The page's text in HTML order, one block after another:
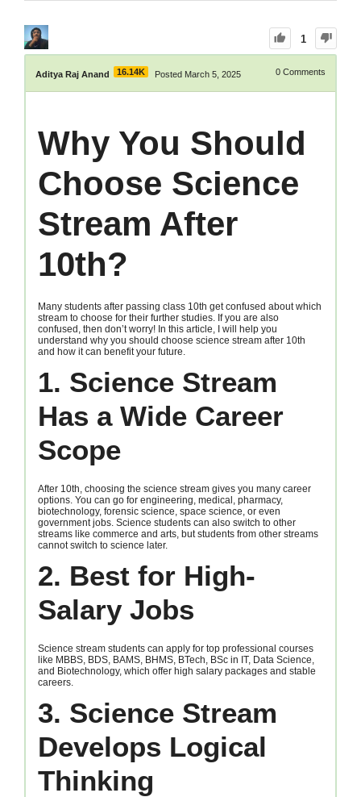
1
Aditya Raj Anand 16.14K Posted March 5, 2025 0 Comments
Why You Should
Choose Science
Stream After
10th?
Many students after passing class 10th get confused about which
stream to choose for their further studies. If you are also
confused, then don’t worry! In this article, I will help you
understand why you should choose science stream after 10th
and how it can benefit your future.
1. Science Stream
Has a Wide Career
Scope
After 10th, choosing the science stream gives you many career
options. You can go for engineering, medical, pharmacy,
biotechnology, forensic science, space science, or even
government jobs. Science students can also switch to other
streams like commerce and arts, but students from other streams
cannot switch to science later.
2. Best for High-
Salary Jobs
Science stream students can apply for top professional courses
like MBBS, BDS, BAMS, BHMS, BTech, BSc in IT, Data Science,
and Biotechnology, which offer high salary packages and stable
careers.
3. Science Stream
Develops Logical
Thinking